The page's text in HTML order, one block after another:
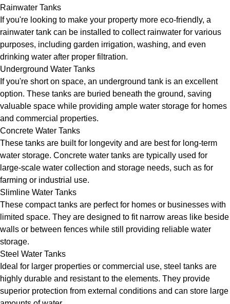
Rainwater Tanks
If you're looking to make your property more eco-friendly, a
rainwater tank can be installed to collect rainwater for various
purposes, including garden irrigation, washing, and even
drinking water after proper filtration.
Underground Water Tanks
If you're short on space, an underground tank is an excellent
option. These tanks are buried beneath the ground, saving
valuable space while providing ample water storage for homes
and commercial properties.
Concrete Water Tanks
These tanks are built for longevity and are best for long-term
water storage. Concrete water tanks are typically used for
large-scale water collection and storage needs, such as for
farming or industrial use.
Slimline Water Tanks
These compact tanks are perfect for homes or businesses with
limited space. They are designed to fit narrow areas like beside
walls or between fences while still providing reliable water
storage.
Steel Water Tanks
Ideal for larger properties or commercial use, steel tanks are
highly durable and resistant to the elements. They provide
superior protection from external conditions and can store large